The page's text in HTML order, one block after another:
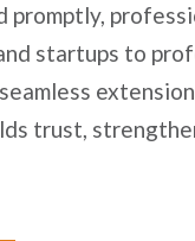
promptly,
startups to
trust,